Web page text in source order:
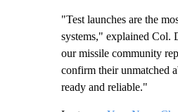
"Test launches are the
systems," explained Col.
our missile community
confirm their unmatched
ready and reliable."